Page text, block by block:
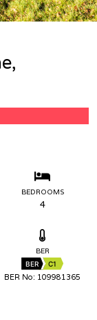
BEDROOMS
4
BER
BER C1
BER No: 109981365